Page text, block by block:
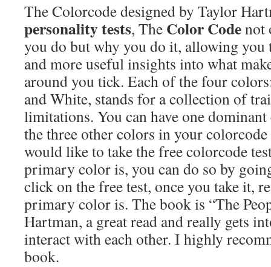
The Colorcode designed by Taylor
personality tests, The Color Codenot
you do but why you do it, allowing you
and more useful insights into what
around you tick. Each of the four
and White, stands for a collection of
limitations. You can have one
the three other colors in your
would like to take the free colorcode
primary color is, you can do so by
click on the free test, once you take it,
primary color is. The book is “The
Hartman, a great read and really gets
interact with each other. I highly
book.